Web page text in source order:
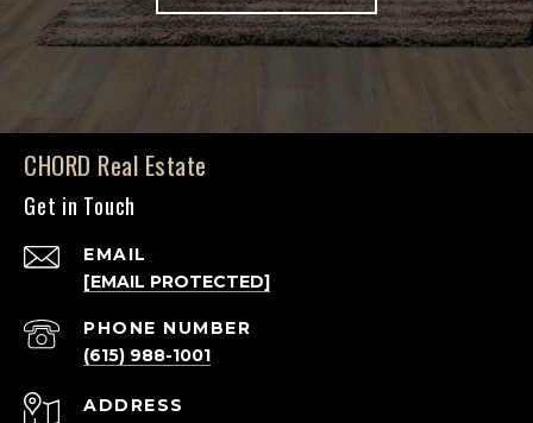
CHORD Real Estate
Get in Touch
EMAIL
[EMAIL PROTECTED]
PHONE NUMBER
(615) 988-1001
ADDRESS